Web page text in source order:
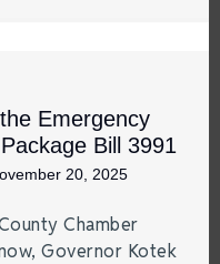
Emergency
Bill 3991
20, 2025
Chamber
Governor Kotek